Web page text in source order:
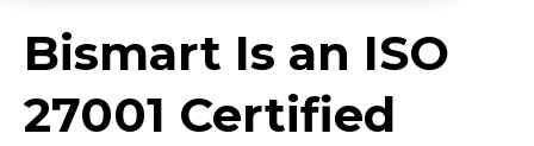
Bismart Is an ISO
27001 Certified